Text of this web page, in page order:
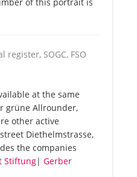
register, SOGC, FSO
at the same
grüne Allrounder,
other active
Diethelmstrasse,
the companies
Stiftung| Gerber